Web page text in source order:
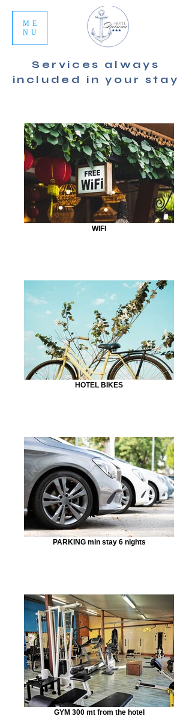
ME
NU
Services always
included in your stay
WIFI
HOTEL BIKES
PARKING min stay 6 nights
GYM 300 mt from the hotel